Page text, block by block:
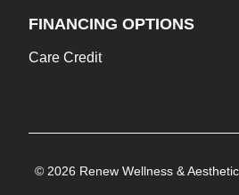
FINANCING OPTIONS
Care Credit
© 2026 Renew Wellness &